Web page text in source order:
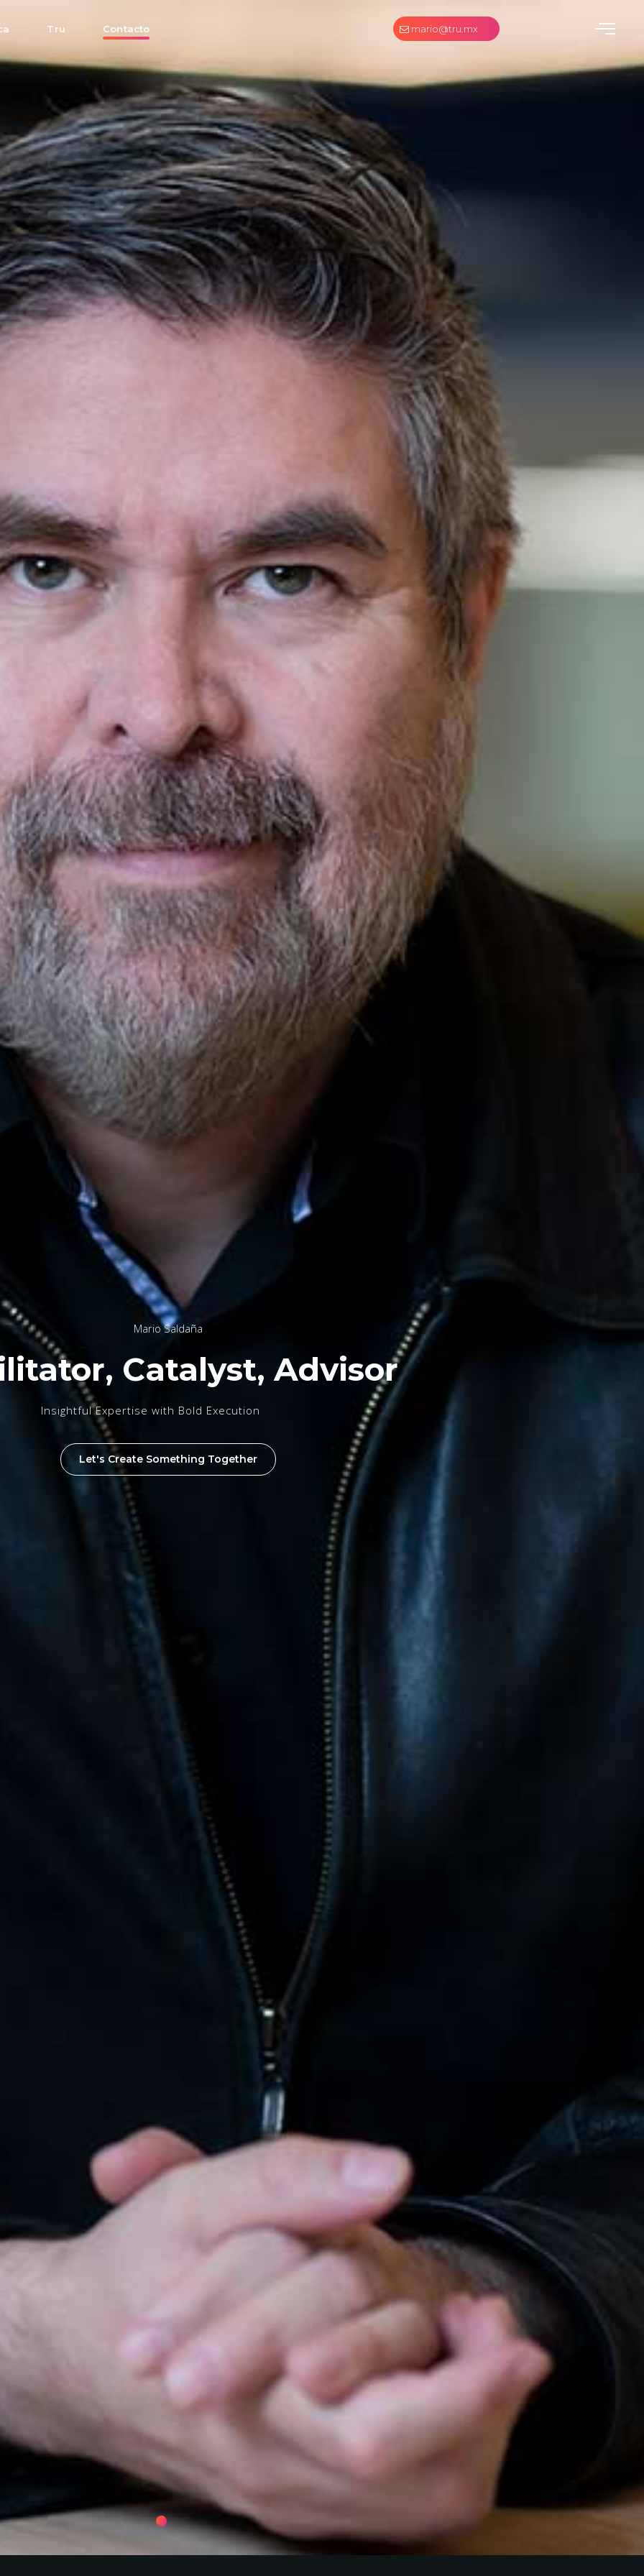
Tru Contacto mario@tru.mx
Catalyst, Advisor
Insightful Expertise with Bold Execution
Mario Saldaña
Let's Create Something Together